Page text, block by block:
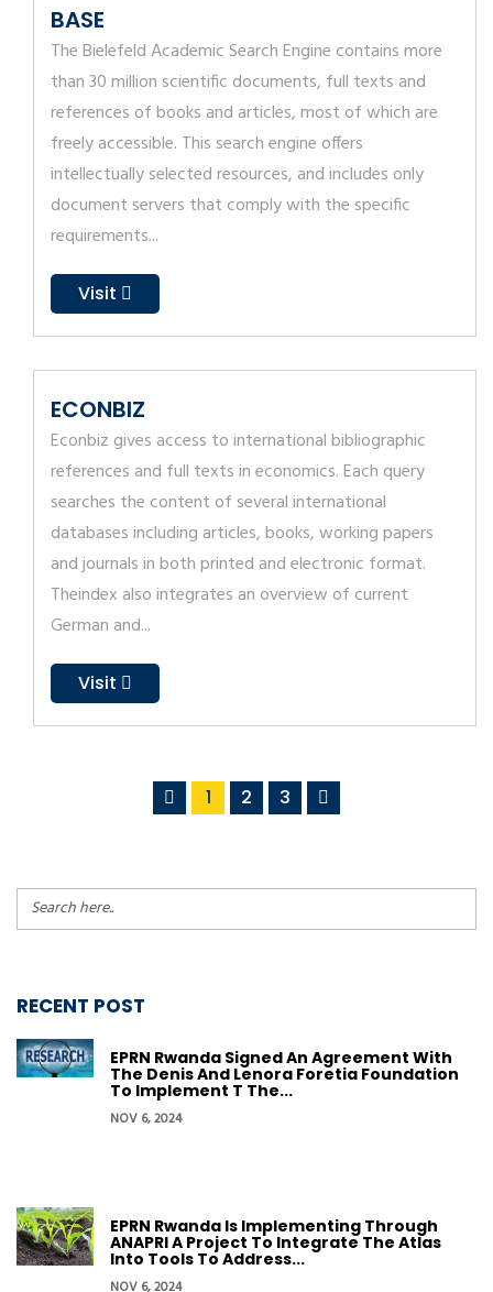
BASE
The Bielefeld Academic Search Engine contains more
than 30 million scientific documents, full texts and
references of books and articles, most of which are
freely accessible. This search engine offers
intellectually selected resources, and includes only
document servers that comply with the specific
requirements...
Visit
ECONBIZ
Econbiz gives access to international bibliographic
references and full texts in economics. Each query
searches the content of several international
databases including articles, books, working papers
and journals in both printed and electronic format.
Theindex also integrates an overview of current
German and...
Visit
1 2 3
RECENT POST
EPRN Rwanda Signed An Agreement With
The Denis And Lenora Foretia Foundation
To Implement T The...
NOV 6, 2024
EPRN Rwanda Is Implementing Through
ANAPRI A Project To Integrate The Atlas
Into Tools To Address...